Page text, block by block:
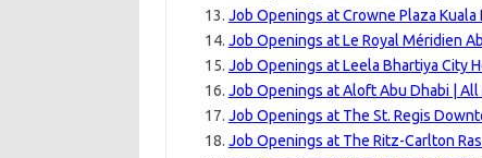
Job Openings at Crowne Plaza
Job Openings at Le Royal Méridien
Job Openings at Leela Bhartiya City
Job Openings at Aloft Abu Dhabi |
Job Openings at The St. Regis
Job Openings at The Ritz-Carlton